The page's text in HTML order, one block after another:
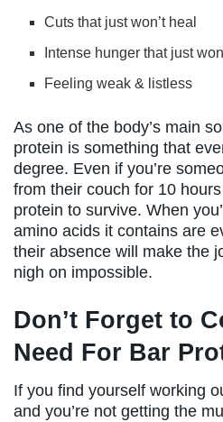
Cuts that just won’t heal
Intense hunger that just
Feeling weak & listless
As one of the body’s main
protein is something that
degree. Even if you’re
from their couch for 10
protein to survive. When
amino acids it contains are
their absence will make the
nigh on impossible.
Don’t Forget to
Need For Bar
If you find yourself working
and you’re not getting the